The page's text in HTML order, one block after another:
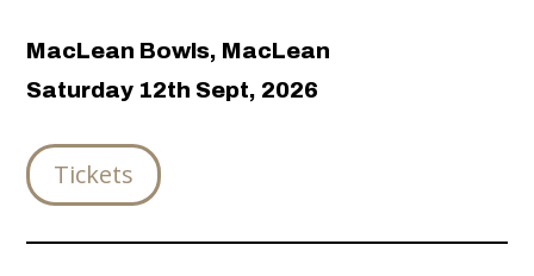
MacLean Bowls, MacLean
Saturday 12th Sept, 2026
Tickets